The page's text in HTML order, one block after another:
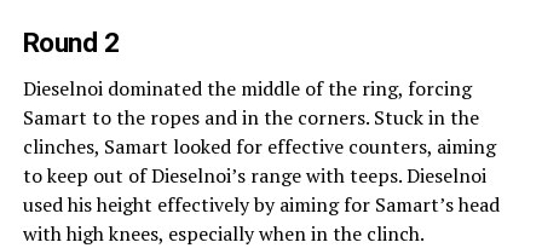
Round 2
Dieselnoi dominated the middle of the ring, forcing
Samart to the ropes and in the corners. Stuck in the
clinches, Samart looked for effective counters, aiming
to keep out of Dieselnoi’s range with teeps. Dieselnoi
used his height effectively by aiming for Samart’s head
with high knees, especially when in the clinch.